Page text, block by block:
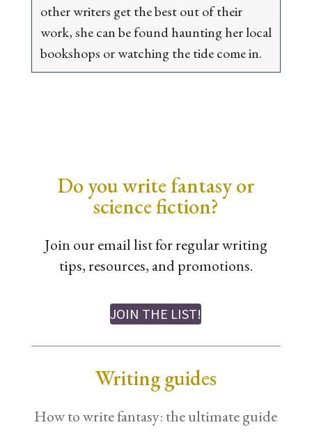
other writers get the best out of their
work, she can be found haunting her local
bookshops or watching the tide come in.
Do you write fantasy or
science fiction?
Join our email list for regular writing
tips, resources, and promotions.
JOIN THE LIST!
Writing guides
How to write fantasy: the ultimate guide